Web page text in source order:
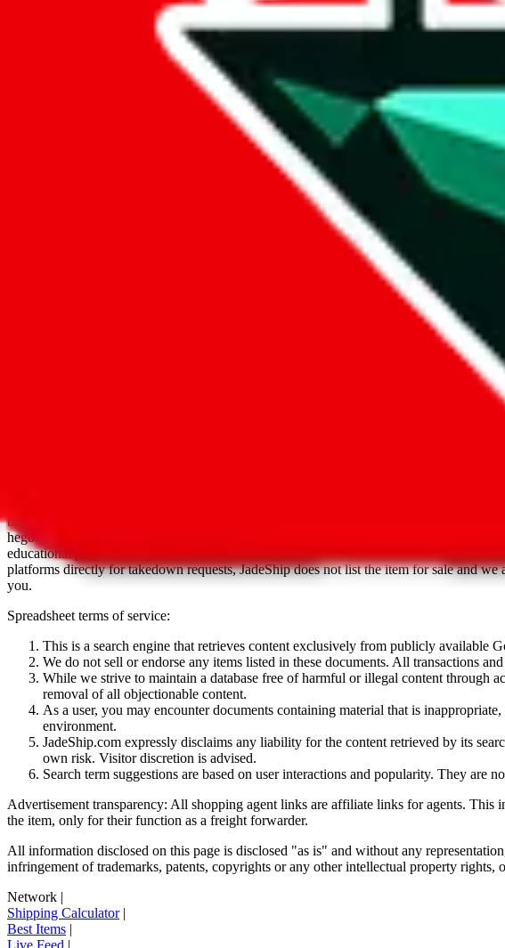
Click the button below to open the sheet
Report the abuse on google sheets (screenshot)
fill out the form with the appropriate information
is not affiliated with Weidian.com, Taobao.com, 1688.com,
aggregates third party, external data. Product pictures/thumbnails are also provided
basetao.com / kameymall.com / cnfans.com / ezbuycn.com / hoobuy.com /
hegobuy.com / sifubuy.com / loongbuy.com / acbuy.com / joyagoo.com / itaobuy.com
educational purposes only.JadeShip has nothing to do with the item listed. Results are
platforms directly for takedown requests,JadeShipdoes not list the item for sale and we
you.
Spreadsheet terms of service:
This is a search engine that retrieves content exclusively from publicly available
We do not sell or endorse any items listed in these documents. All transactions
While we strive to maintain a database free of harmful or illegal content through
removal of all objectionable content.
As a user, you may encounter documents containing material that is
environment.
JadeShip.com expressly disclaims any liability for the content retrieved by its
own risk. Visitor discretion is advised.
Search term suggestions are based on user interactions and popularity. They are
Advertisement transparency: All shopping agent links are affiliate links for agents. This
the item, only for their function as a freight forwarder.
All information disclosed on this page is disclosed "as is" and without any
infringement of trademarks, patents, copyrights or any other intellectual property rights,
Network |
Shipping Calculator|
Best Items |